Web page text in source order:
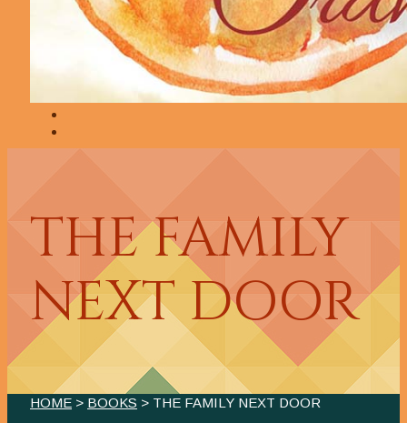
THE FAMILY
NEXT DOOR
HOME > BOOKS > THE FAMILY NEXT DOOR